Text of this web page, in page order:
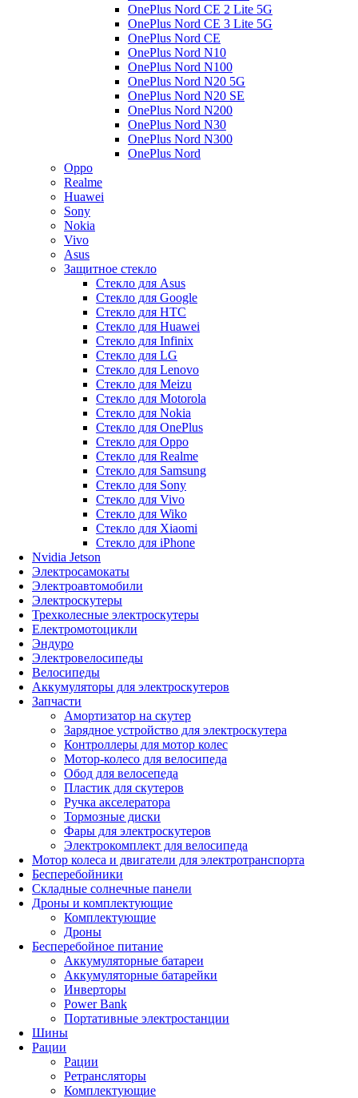
OnePlus Nord CE 2 Lite 5G
OnePlus Nord CE 3 Lite 5G
OnePlus Nord CE
OnePlus Nord N10
OnePlus Nord N100
OnePlus Nord N20 5G
OnePlus Nord N20 SE
OnePlus Nord N200
OnePlus Nord N30
OnePlus Nord N300
OnePlus Nord
Oppo
Realme
Huawei
Sony
Nokia
Vivo
Asus
Защитное стекло
Стекло для Asus
Стекло для Google
Стекло для HTC
Стекло для Huawei
Стекло для Infinix
Стекло для LG
Стекло для Lenovo
Стекло для Meizu
Стекло для Motorola
Стекло для Nokia
Стекло для OnePlus
Стекло для Oppo
Стекло для Realme
Стекло для Samsung
Стекло для Sony
Стекло для Vivo
Стекло для Wiko
Стекло для Xiaomi
Стекло для iPhone
Nvidia Jetson
Электросамокаты
Электроавтомобили
Электроскутеры
Трехколесные электроскутеры
Електромотоцикли
Эндуро
Электровелосипеды
Велосипеды
Аккумуляторы для электроскутеров
Запчасти
Амортизатор на скутер
Зарядное устройство для электроскутера
Контроллеры для мотор колес
Мотор-колесо для велосипеда
Обод для велосепеда
Пластик для скутеров
Ручка акселератора
Тормозные диски
Фары для электроскутеров
Электрокомплект для велосипеда
Мотор колеса и двигатели для электротранспорта
Бесперебойники
Складные солнечные панели
Дроны и комплектующие
Комплектующие
Дроны
Бесперебойное питание
Аккумуляторные батареи
Аккумуляторные батарейки
Инверторы
Power Bank
Портативные электростанции
Шины
Рации
Рации
Ретрансляторы
Комплектующие